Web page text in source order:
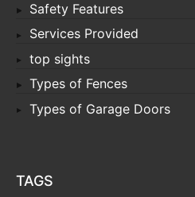
Safety Features
Services Provided
top sights
Types of Fences
Types of Garage Doors
TAGS